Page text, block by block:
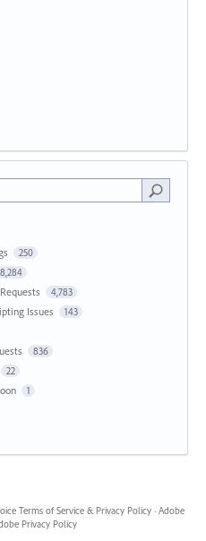
250
8,284
4,783
Issues 143
836
22
1
Terms of Service & Privacy Policy · Adobe
Privacy Policy